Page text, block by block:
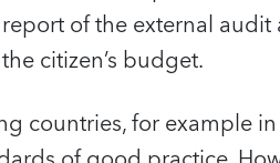
of the external
citizen’s budget.
countries, for example